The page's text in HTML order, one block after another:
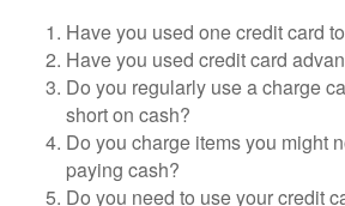
Have you used one credit card
Have you used credit card
Do you regularly use a charge
short on cash?
Do you charge items you might
paying cash?
Do you need to use your credit